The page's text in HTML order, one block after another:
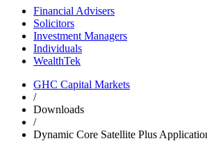
Financial Advisers
Solicitors
Investment Managers
Individuals
WealthTek
GHC Capital Markets
/
Downloads
/
Dynamic Core Satellite Plus